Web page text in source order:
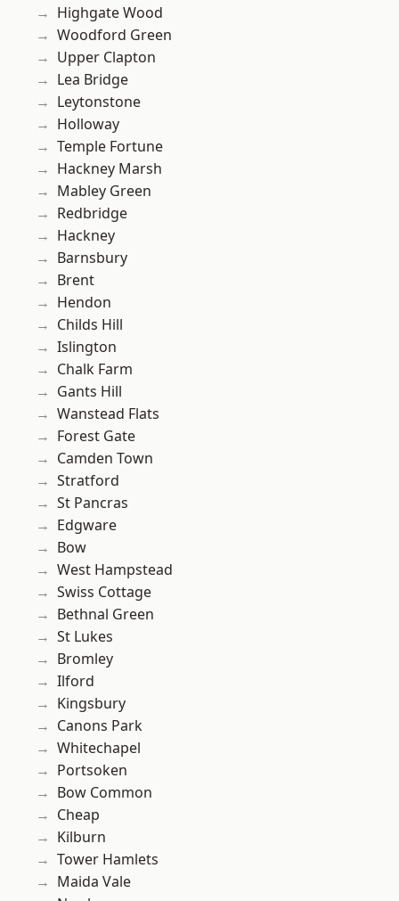
Highgate Wood
Woodford Green
Upper Clapton
Lea Bridge
Leytonstone
Holloway
Temple Fortune
Hackney Marsh
Mabley Green
Redbridge
Hackney
Barnsbury
Brent
Hendon
Childs Hill
Islington
Chalk Farm
Gants Hill
Wanstead Flats
Forest Gate
Camden Town
Stratford
St Pancras
Edgware
Bow
West Hampstead
Swiss Cottage
Bethnal Green
St Lukes
Bromley
Ilford
Kingsbury
Canons Park
Whitechapel
Portsoken
Bow Common
Cheap
Kilburn
Tower Hamlets
Maida Vale